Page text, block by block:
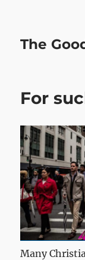
The
For
Many